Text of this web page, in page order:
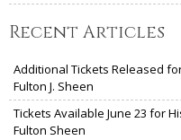
Recent Articles
Additional Tickets Released
Fulton J. Sheen
Tickets Available June 23 for
Fulton Sheen